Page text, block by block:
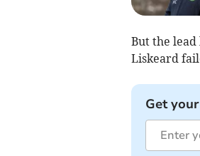
But the lead
Liskeard
Get